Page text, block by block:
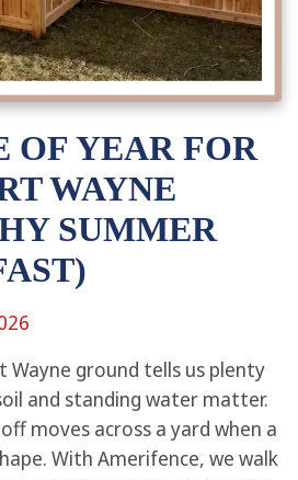
OF YEAR FOR
WAYNE
SUMMER
Wayne ground tells us plenty
and standing water matter.
moves across a yard when a
With Amerifence, we walk